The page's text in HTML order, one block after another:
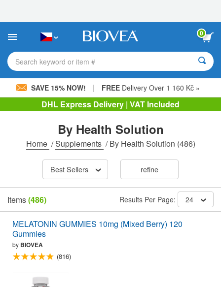
This
includes
accessibility
system.
0
Search keyword or item #
SAVE 15% NOW! | FREE Delivery Over 1 160 Kč »
DHL Express Delivery | VAT Included
By Health Solution
Home /Supplements /By Health Solution (486)
Best Sellers refine
Items(486) Results Per Page: 24
MELATONIN GUMMIES 10mg (Mixed Berry) 120
Gummies
by BIOVEA
(816)